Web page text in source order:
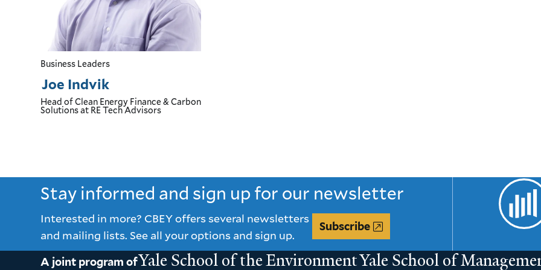
Joe Indvik
Head of Clean Energy Finance & Carbon
Solutionsat RE Tech Advisors
Business Leaders
Stay informed and sign up for our newsletter
Interested in more? CBEY offers several newsletters
and mailing lists. See all your options and sign up.
Subscribe
A joint program ofYale School of the EnvironmentYale School of